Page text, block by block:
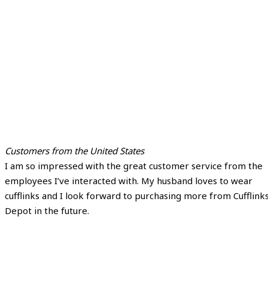
Customers from the United States
I am so impressed with the great customer service from the
employees I’ve interacted with. My husband loves to wear
cufflinks and I look forward to purchasing more from
Depot in the future.